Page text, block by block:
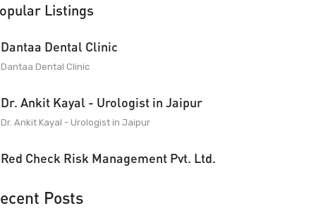
Listings
Dantaa Dental Clinic
Dantaa Dental Clinic
Dr. Ankit Kayal - Urologist in Jaipur
Dr. Ankit Kayal - Urologist in Jaipur
Red Check Risk Management Pvt. Ltd.
Posts